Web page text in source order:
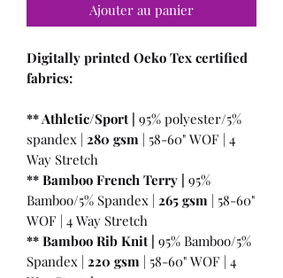
Ajouter au panier
Digitally printed Oeko Tex certified
fabrics:
** Athletic/Sport | 95% polyester/5%
spandex | 280 gsm | 58-60" WOF | 4
Way Stretch
** Bamboo French Terry | 95%
Bamboo/5% Spandex | 265 gsm | 58-60"
WOF | 4 Way Stretch
** Bamboo Rib Knit | 95% Bamboo/5%
Spandex | 220 gsm | 58-60" WOF | 4